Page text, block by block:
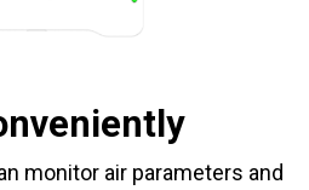
monitor air parameters and